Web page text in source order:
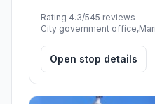
Rating 4.3/545 reviews
City government
Open stop details